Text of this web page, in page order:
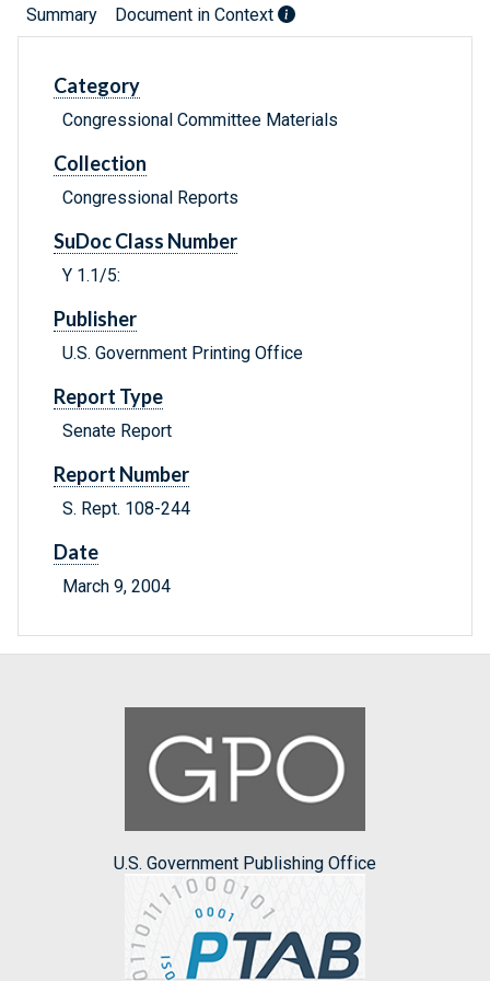
Summary Document in Context
Category
Congressional Committee Materials
Collection
Congressional Reports
SuDoc Class Number
Y 1.1/5:
Publisher
U.S. Government Printing Office
Report Type
Senate Report
Report Number
S. Rept. 108-244
Date
March 9, 2004
U.S. Government Publishing Office